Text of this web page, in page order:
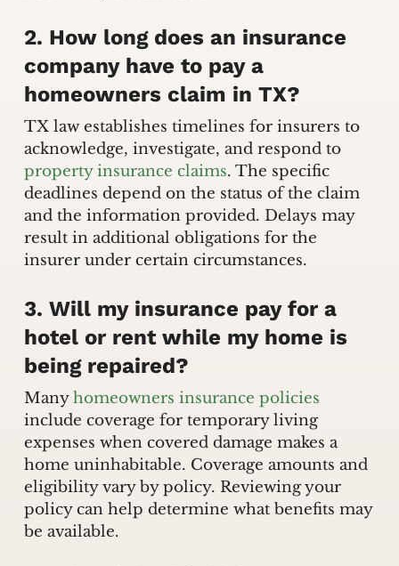
2. How long does an insurance
company have to pay a
homeowners claim in TX?
TX law establishes timelines for insurers to
acknowledge, investigate, and respond to
property insurance claims. The specific
deadlines depend on the status of the claim
and the information provided. Delays may
result in additional obligations for the
insurer under certain circumstances.
3. Will my insurance pay for a
hotel or rent while my home is
being repaired?
Manyhomeowners insurance policies
include coverage for temporary living
expenses when covered damage makes a
home uninhabitable. Coverage amounts and
eligibility vary by policy. Reviewing your
policy can help determine what benefits may
be available.